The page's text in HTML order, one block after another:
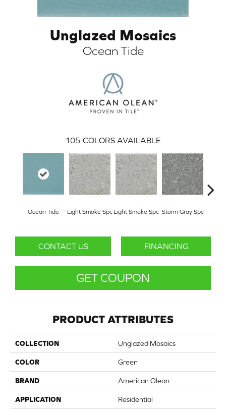
Unglazed Mosaics
Ocean Tide
105 COLORS AVAILABLE
Ocean Tide Light Smoke Spc Light Smoke Spc Storm Gray Spc
CONTACT US FINANCING
GET COUPON
PRODUCT ATTRIBUTES
COLLECTION Unglazed Mosaics
COLOR Green
BRAND American Olean
APPLICATION Residential